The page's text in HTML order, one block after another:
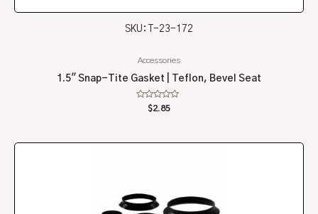
SKU: T-23-172
Accessories
1.5″ Snap-Tite Gasket | Teflon, Bevel Seat
Rated
$2.85